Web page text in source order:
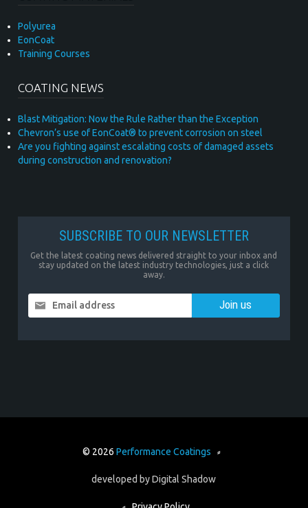
Polyurea
EonCoat
Training Courses
COATING NEWS
Blast Mitigation: Now the Rule Rather than the Exception
Chevron’s use of EonCoat® to prevent corrosion on steel
Are you fighting against escalating costs of damaged assets
during construction and renovation?
SUBSCRIBE TO OUR NEWSLETTER
Get the latest coating news delivered straight to your inbox and
stay updated on the latest industry technologies, just a click
away.
Email address
© 2026 Performance Coatings ⸗
developed byDigital Shadow